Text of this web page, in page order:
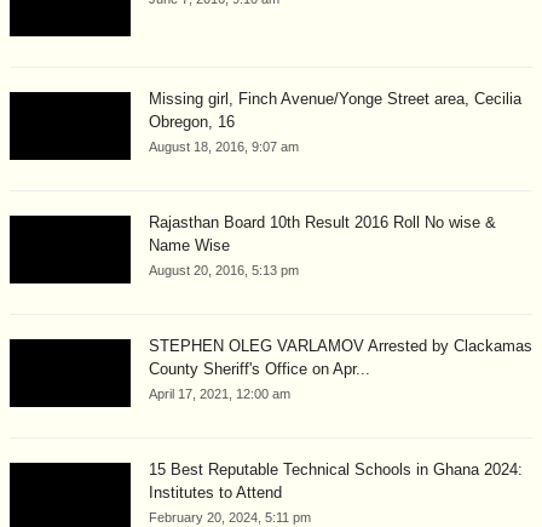
Missing girl, Finch Avenue/Yonge Street area, Cecilia
Obregon, 16
August 18, 2016, 9:07 am
Rajasthan Board 10th Result 2016 Roll No wise &
Name Wise
August 20, 2016, 5:13 pm
STEPHEN OLEG VARLAMOV Arrested by Clackamas
County Sheriff's Office on Apr...
April 17, 2021, 12:00 am
15 Best Reputable Technical Schools in Ghana 2024:
Institutes to Attend
February 20, 2024, 5:11 pm